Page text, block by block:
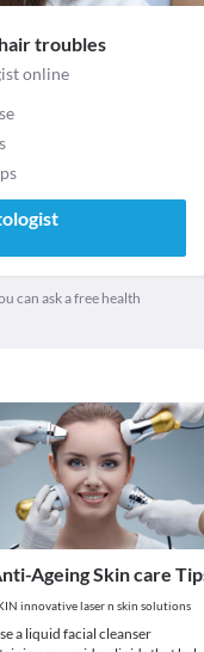
troubles
online
can ask a free health
Ageing Skin care
innovative laser n skin solutions